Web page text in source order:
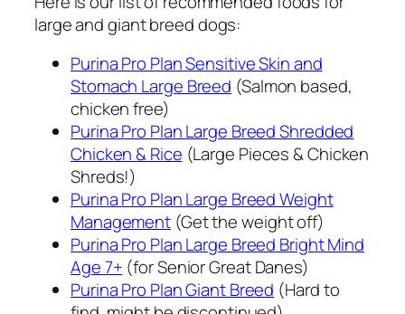
large and giant breed dogs:
Purina Pro Plan Sensitive Skin and
Stomach Large Breed (Salmon based,
chicken free)
Purina Pro Plan Large Breed Shredded
Chicken & Rice (Large Pieces & Chicken
Shreds!)
Purina Pro Plan Large Breed Weight
Management (Get the weight off)
Purina Pro Plan Large Breed Bright Mind
Age 7+ (for Senior Great Danes)
Purina Pro Plan Giant Breed (Hard to